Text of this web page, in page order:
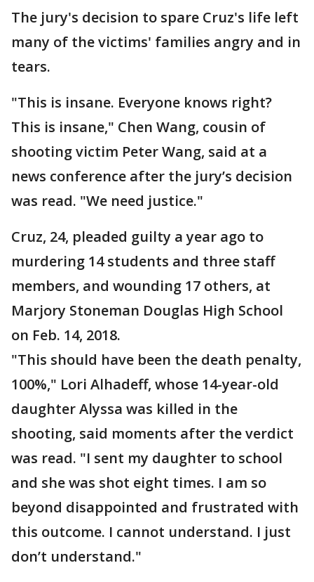
The jury's decision to spare Cruz's life left
many of the victims' families angry and in
tears.
"This is insane. Everyone knows right?
This is insane," Chen Wang, cousin of
shooting victim Peter Wang, said at a
news conference after the jury’s decision
was read. "We need justice."
Cruz, 24, pleaded guilty a year ago to
murdering 14 students and three staff
members, and wounding 17 others, at
Marjory Stoneman Douglas High School
on Feb. 14, 2018.
"This should have been the death penalty,
100%," Lori Alhadeff, whose 14-year-old
daughter Alyssa was killed in the
shooting, said moments after the verdict
was read. "I sent my daughter to school
and she was shot eight times. I am so
beyond disappointed and frustrated with
this outcome. I cannot understand. I just
don’t understand."